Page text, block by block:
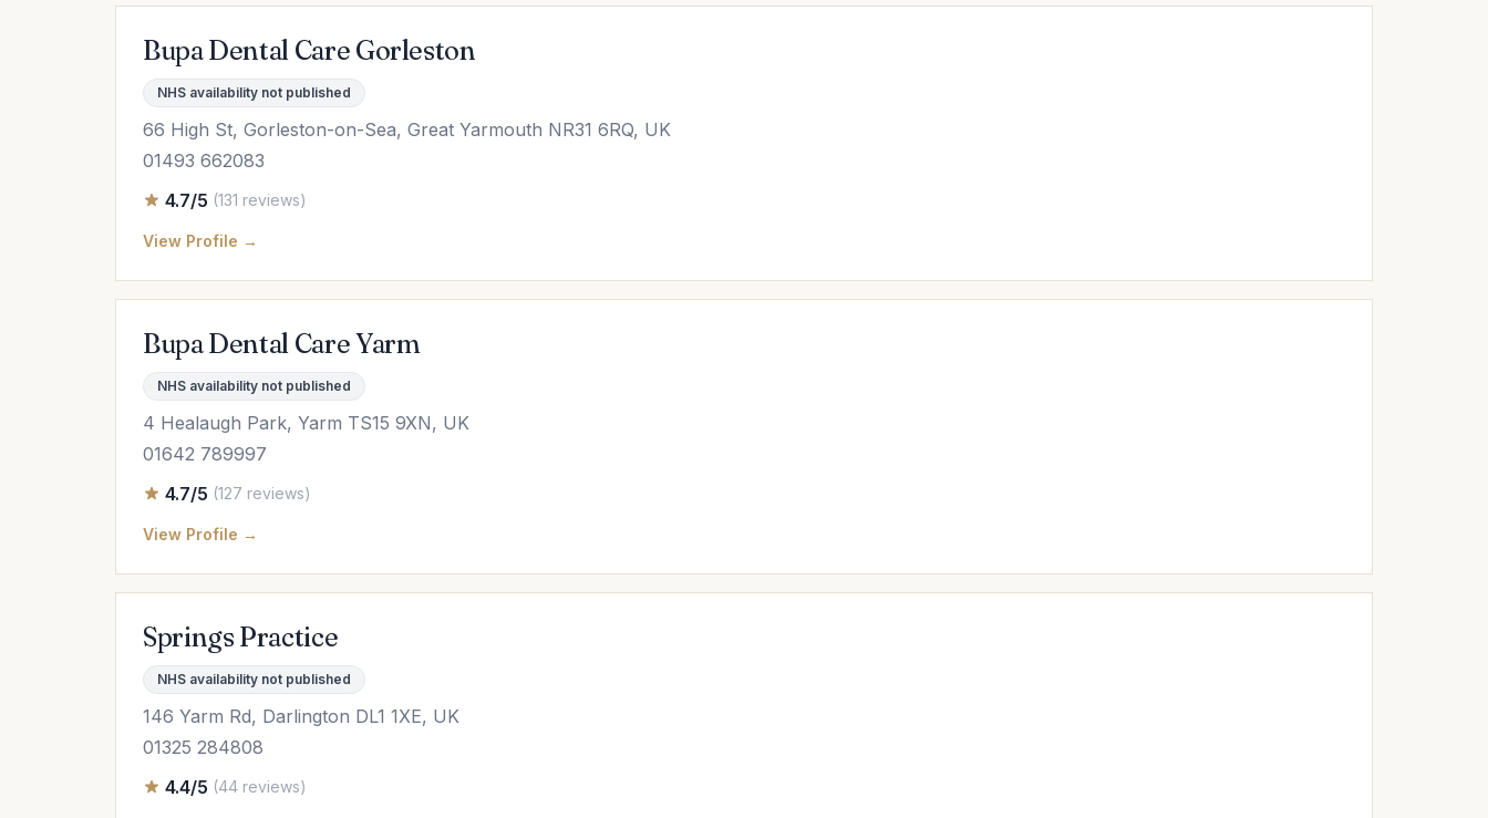
Bupa Dental Care Gorleston
NHS availability not published
66 High St, Gorleston-on-Sea, Great Yarmouth NR31 6RQ, UK
01493 662083
4.7/5 (131 reviews)
View Profile →
Bupa Dental Care Yarm
NHS availability not published
4 Healaugh Park, Yarm TS15 9XN, UK
01642 789997
4.7/5 (127 reviews)
View Profile →
Springs Practice
NHS availability not published
146 Yarm Rd, Darlington DL1 1XE, UK
01325 284808
4.4/5 (44 reviews)